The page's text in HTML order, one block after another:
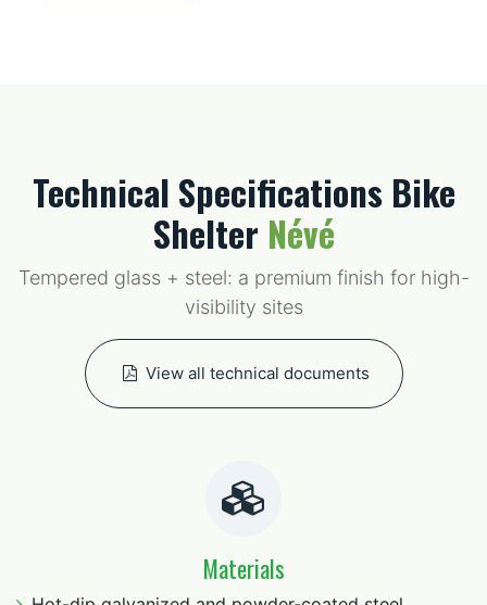
Technical Specifications Bike
Shelter Névé
Tempered glass + steel: a premium finish for high-
visibility sites
View all technical documents
Materials